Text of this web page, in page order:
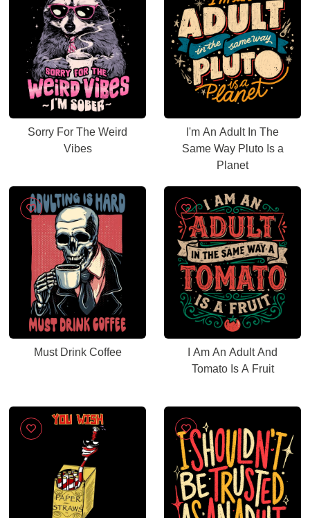
Sorry For The Weird
Vibes
I'm An Adult In The
Same Way Pluto Is a
Planet
Must Drink Coffee
I Am An Adult And
Tomato Is A Fruit